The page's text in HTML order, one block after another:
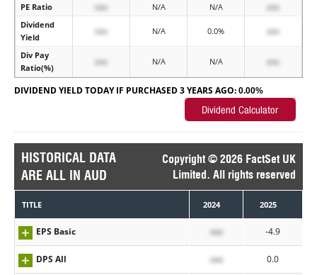
PE Ratio
xxx N/A N/A
xxx
Dividend
Yield
xxx N/A 0.0% xxx
Div Pay
Ratio(%)
xxx N/A N/A xxx
DIVIDEND YIELD TODAY IF PURCHASED 3 YEARS AGO: 0.00%
HISTORICAL DATA
ARE ALL IN AUD
Copyright © 2026 FactSet UK
Limited. All rights reserved
TITLE 2024 2025
EPS Basic xxx -4.9
DPS All xxx 0.0